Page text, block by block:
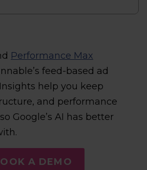
Performance Max
feed-based ad
help you keep
and performance
Google’s AI has better
A DEMO